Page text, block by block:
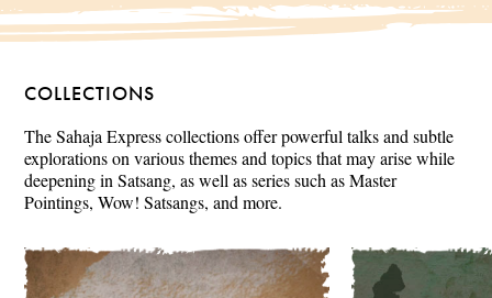
COLLECTIONS
The Sahaja Express collections offer powerful talks and subtle
explorations on various themes and topics that may arise while
deepening in Satsang, as well as series such as Master
Pointings, Wow! Satsangs, and more.